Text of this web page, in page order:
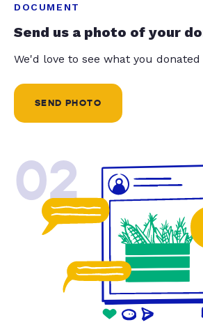
DOCUMENT
Send us a photo of your
We'd love to see what you
SEND PHOTO
02